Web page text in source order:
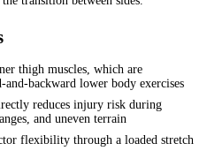
thigh muscles, which are
backward lower body exercises
reduces injury risk during
and uneven terrain
flexibility through a loaded stretch